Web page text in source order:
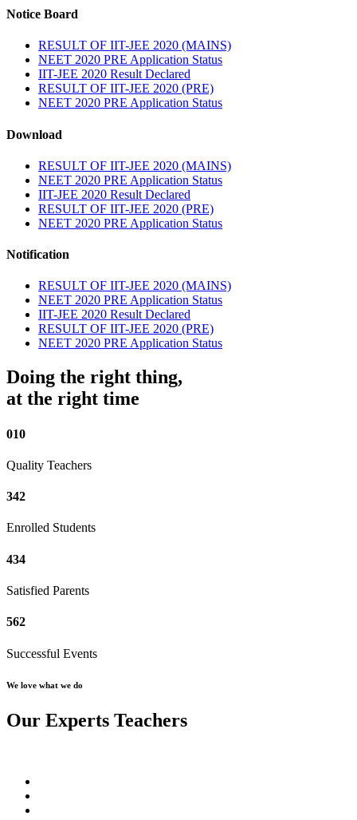
Notice Board
RESULT OF IIT-JEE 2020 (MAINS)
NEET 2020 PRE Application Status
IIT-JEE 2020 Result Declared
RESULT OF IIT-JEE 2020 (PRE)
NEET 2020 PRE Application Status
Download
RESULT OF IIT-JEE 2020 (MAINS)
NEET 2020 PRE Application Status
IIT-JEE 2020 Result Declared
RESULT OF IIT-JEE 2020 (PRE)
NEET 2020 PRE Application Status
Notification
RESULT OF IIT-JEE 2020 (MAINS)
NEET 2020 PRE Application Status
IIT-JEE 2020 Result Declared
RESULT OF IIT-JEE 2020 (PRE)
NEET 2020 PRE Application Status
Doing the right thing,
at the right time
010
Quality Teachers
342
Enrolled Students
434
Satisfied Parents
562
Successful Events
We love what we do
Our Experts Teachers